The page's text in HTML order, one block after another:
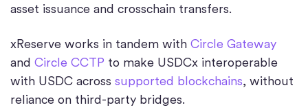
asset issuance and crosschain transfers.
xReserve works in tandem with Circle Gateway
and Circle CCTP to make USDCx interoperable
with USDC across supported blockchains, without
reliance on third-party bridges.